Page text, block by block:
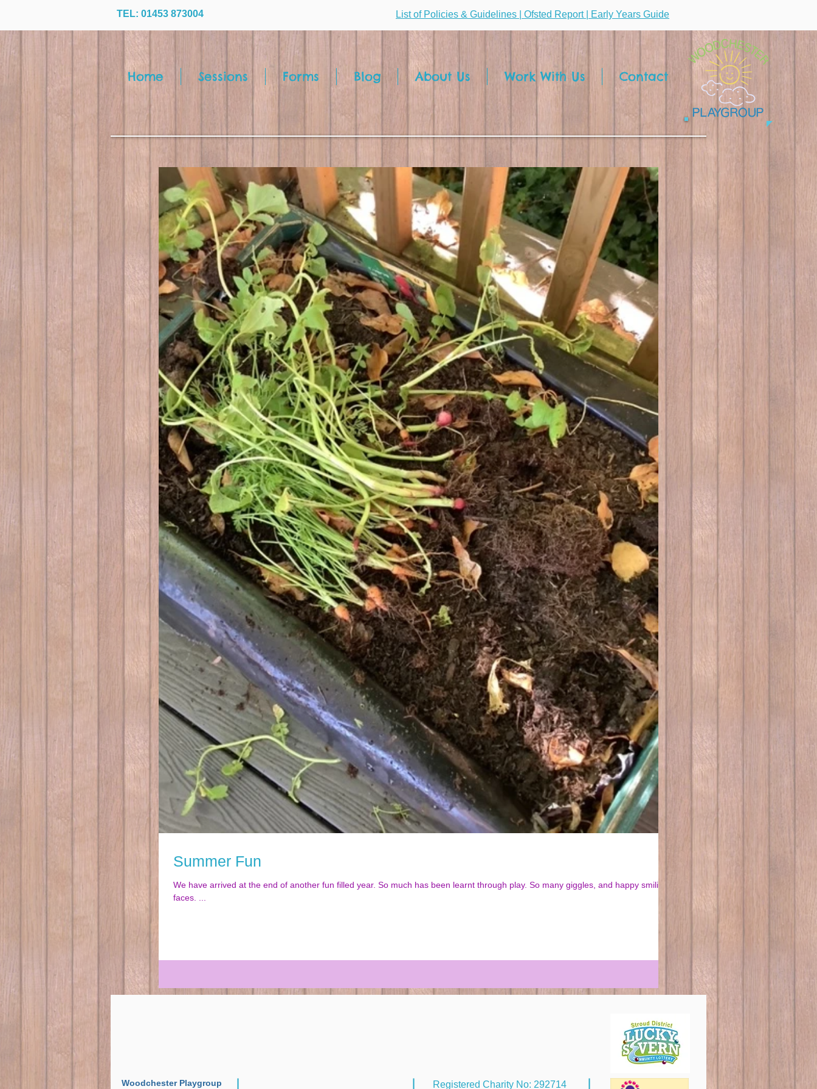
TEL: 01453 873004 List of Policies & Guidelines | Ofsted Report | Early Years Guide
Home Sessions Forms Blog About Us Work With Us Contact
Summer Fun
We have arrived at the end of another fun filled year. So much has been learnt through play. So many giggles, and happy smiling
faces. ...
Woodchester Playgroup
Registered Charity No: 292714